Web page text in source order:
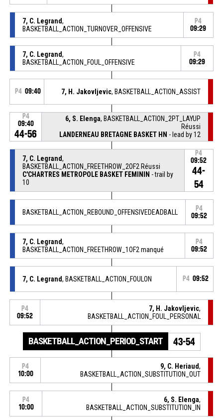
7, C. Legrand,
BASKETBALL_ACTION_TURNOVER_OFFENSIVE
P4
09:29
7, C. Legrand,
BASKETBALL_ACTION_FOUL_OFFENSIVE
P4
09:29
P4 09:40 7, H. Jakovljevic, BASKETBALL_ACTION_ASSIST
P4
09:40
44-56
6, S. Elenga, BASKETBALL_ACTION_2PT_LAYUP
Réussi
LANDERNEAU BRETAGNE BASKET HN - lead by 12
7, C. Legrand,
BASKETBALL_ACTION_FREETHROW_2OF2 Réussi
C'CHARTRES METROPOLE BASKET FEMININ - trail by
10
P4
09:52
44-
54
BASKETBALL_ACTION_REBOUND_OFFENSIVEDEADBALL
P4
09:52
7, C. Legrand,
BASKETBALL_ACTION_FREETHROW_1OF2 manqué
P4
09:52
7, C. Legrand, BASKETBALL_ACTION_FOULON P4 09:52
P4
09:52
7, H. Jakovljevic,
BASKETBALL_ACTION_FOUL_PERSONAL
BASKETBALL_ACTION_PERIOD_START 43-54
P4
10:00
9, C. Heriaud,
BASKETBALL_ACTION_SUBSTITUTION_OUT
P4
10:00
6, S. Elenga,
BASKETBALL_ACTION_SUBSTITUTION_IN